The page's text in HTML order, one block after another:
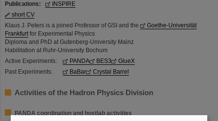
Publications:
INSPIRE
short CV
Klaus J. Peters is a joined Professor of GSI and the
Goethe-Universität
Frankfurtfor Experimental Physics
Diploma and PhD at Gutenberg-University Mainz
Habilitation at Ruhr-University Bochum
Active Experiments:
PANDA BES3
GlueX
Past Experiments:
BaBar Crystal Barrel
Activities of the Hadron Physics Division
PANDA coordination and hostlab activities